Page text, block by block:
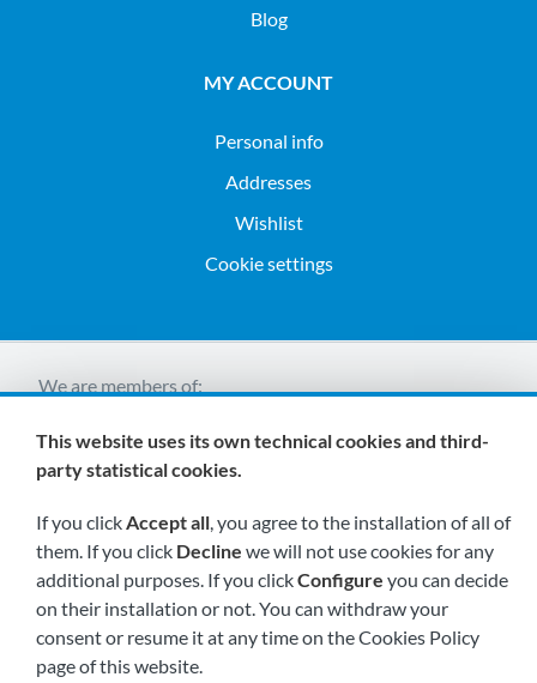
Blog
MY ACCOUNT
Personal info
Addresses
Wishlist
Cookie settings
We are members of:
Visit us soon at:
This website uses its own technical cookies and third-
party statistical cookies.
If you clickAccept all, you agree to the installation of all of
them. If you click Decline we will not use cookies for any
additional purposes. If you clickConfigure you can decide
on their installation or not. You can withdraw your
consent or resume it at any time on the Cookies Policy
page of this website.